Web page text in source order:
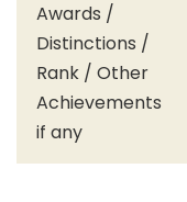
Awards /
Distinctions /
Rank / Other
Achievements
if any